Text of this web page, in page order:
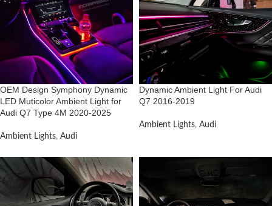
OEM Design Symphony Dynamic
LED Muticolor Ambient Light for
Audi Q7 Type 4M 2020-2025
Ambient Lights, Audi
Dynamic Ambient Light For Audi
Q7 2016-2019
Ambient Lights, Audi